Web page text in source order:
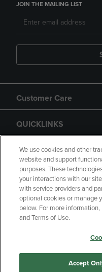
JOIN THE MAILING LIST
Customer Care
QUICKLINKS
GIFT CARD
Copyright Privacy
Manage My Data
We use cookies and other
website and support
purposes. These
your interactions with our
with service providers and
optional cookies or manage
below. For more
and Terms of Use.
Accept